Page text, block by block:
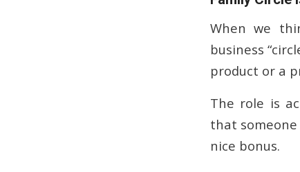
When we
business
product or a
The role is
that
nice bonus.